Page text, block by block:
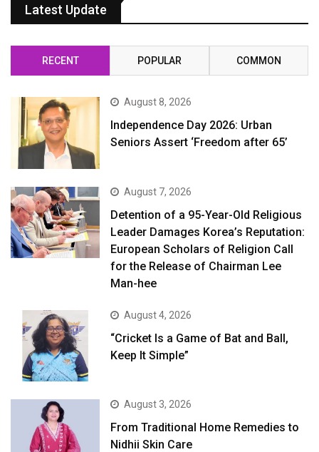
Latest Update
RECENT POPULAR COMMON
August 8, 2026
Independence Day 2026: Urban
Seniors Assert ‘Freedom after 65’
August 7, 2026
Detention of a 95-Year-Old Religious
Leader Damages Korea’s Reputation:
European Scholars of Religion Call
for the Release of Chairman Lee
Man-hee
August 4, 2026
“Cricket Is a Game of Bat and Ball,
Keep It Simple”
August 3, 2026
From Traditional Home Remedies to
Nidhii Skin Care